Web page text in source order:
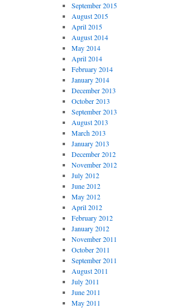
September 2015
August 2015
April 2015
August 2014
May 2014
April 2014
February 2014
January 2014
December 2013
October 2013
September 2013
August 2013
March 2013
January 2013
December 2012
November 2012
July 2012
June 2012
May 2012
April 2012
February 2012
January 2012
November 2011
October 2011
September 2011
August 2011
July 2011
June 2011
May 2011